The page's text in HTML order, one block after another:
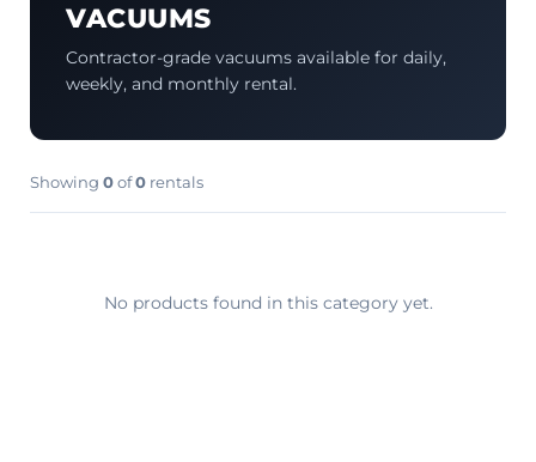
VACUUMS
Contractor-grade vacuums available for daily,
weekly, and monthly rental.
Showing 0of0 rentals
No products found in this category yet.